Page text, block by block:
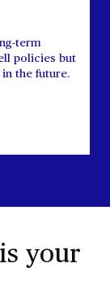
term
policies but
the future.
your